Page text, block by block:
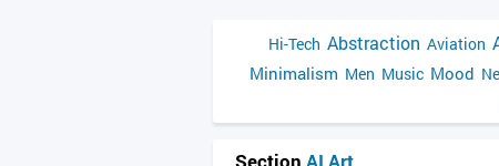
Hi-Tech Abstraction Aviation
Minimalism Men Music Mood